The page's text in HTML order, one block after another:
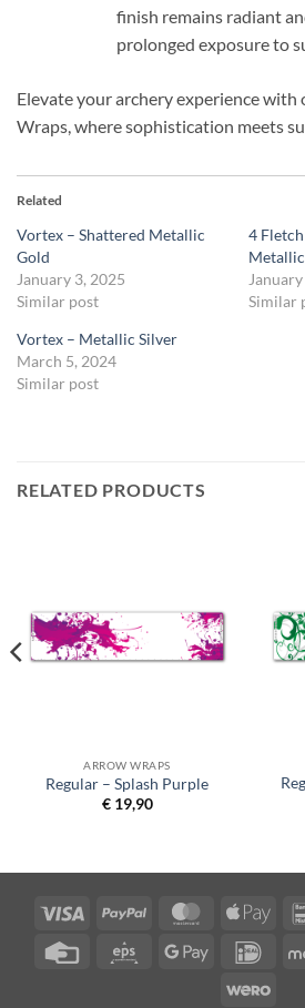
finish remains radiant
prolonged exposure to
Elevate your archery experience
Wraps, where sophistication meets
Related
Vortex – Shattered Metallic
Gold
January 3, 2025
Similar post
4
Similar
Vortex – Metallic Silver
March 5, 2024
Similar post
RELATED PRODUCTS
ARROW WRAPS
Regular – Splash Purple
€19,90
Visa PayPal MasterCard
Credit
Eps
Google
IDeal
Wero